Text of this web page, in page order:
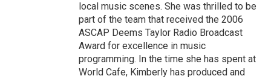
local music scenes. She was thrilled to be
part of the team that received the 2006
ASCAP Deems Taylor Radio Broadcast
Award for excellence in music
programming. In the time she has spent at
World Cafe, Kimberly has produced and